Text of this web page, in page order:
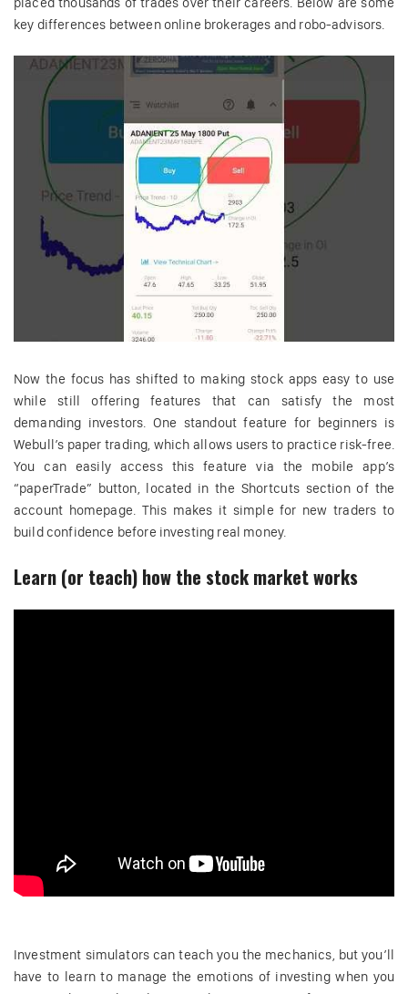
key differences between online brokerages and robo-advisors.
Now the focus has shifted to making stock apps easy to use
while still offering features that can satisfy the most
demanding investors. One standout feature for beginners is
Webull’s paper trading, which allows users to practice risk-free.
You can easily access this feature via the mobile app’s
“paperTrade” button, located in the Shortcuts section of the
account homepage. This makes it simple for new traders to
build confidence before investing real money.
Learn (or teach) how the stock market works
Investment simulators can teach you the mechanics, but you’ll
have to learn to manage the emotions of investing when you